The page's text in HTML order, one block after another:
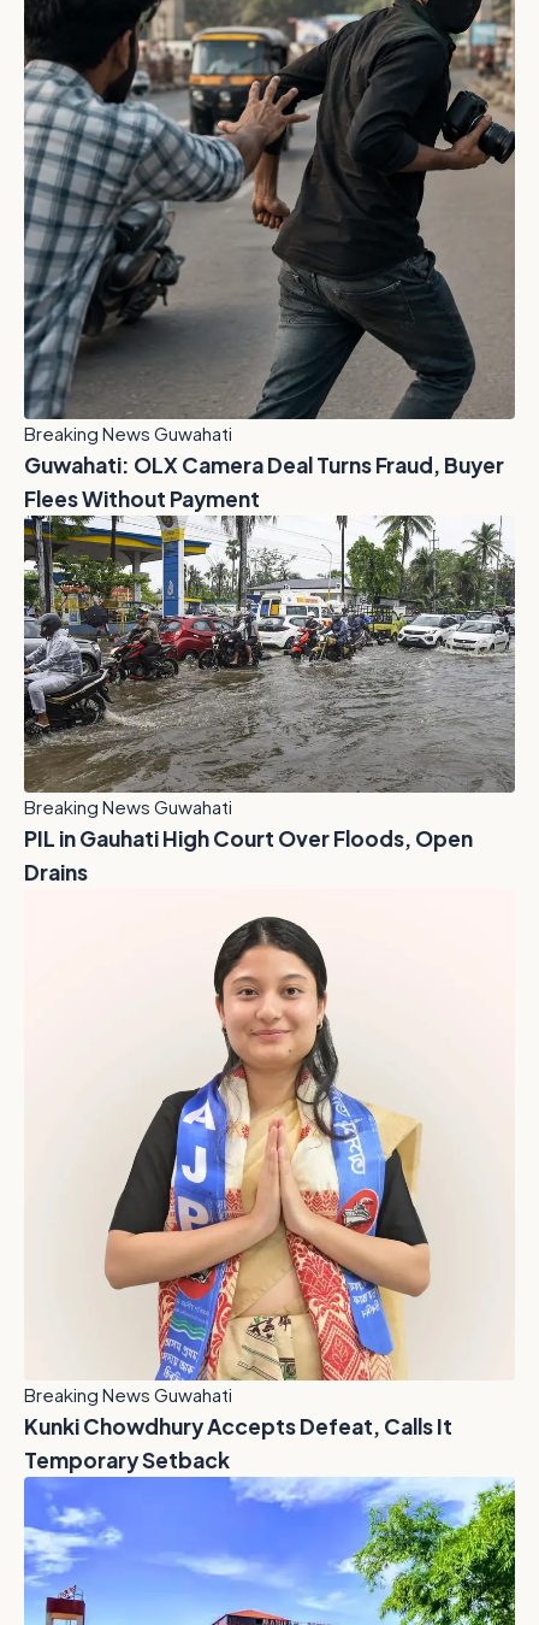
Breaking News Guwahati
Guwahati: OLX Camera Deal Turns Fraud, Buyer
Flees Without Payment
Breaking News Guwahati
PIL in Gauhati High Court Over Floods, Open
Drains
Breaking News Guwahati
Kunki Chowdhury Accepts Defeat, Calls It
Temporary Setback